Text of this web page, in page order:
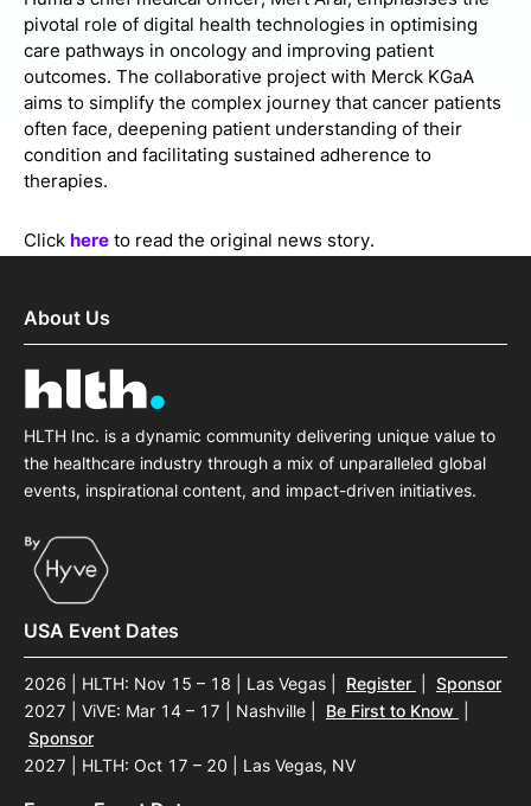
pivotal role of digital health technologies in optimising
care pathways in oncology and improving patient
outcomes. The collaborative project with Merck KGaA
aims to simplify the complex journey that cancer patients
often face, deepening patient understanding of their
condition and facilitating sustained adherence to
therapies.
Click here to read the original news story.
About Us
HLTH Inc. is a dynamic community delivering unique value to
the healthcare industry through a mix of unparalleled global
events, inspirational content, and impact-driven initiatives.
USA Event Dates
2026 | HLTH: Nov 15 – 18 | Las Vegas Register
Sponsor
2027 | ViVE: Mar 14 – 17 | Nashville
Be First to Know
Sponsor
2027 | HLTH: Oct 17 – 20 | Las Vegas, NV